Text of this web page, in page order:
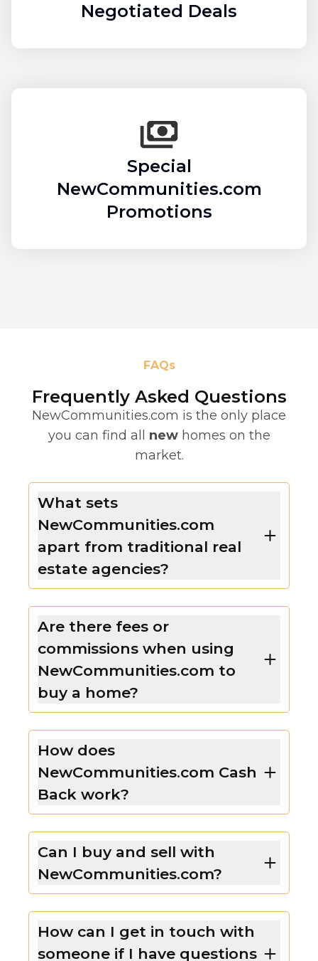
Negotiated Deals
Special
NewCommunities.com
Promotions
FAQs
Frequently Asked Questions
NewCommunities.com is the only place
you can find all new homes on the
market.
What sets
NewCommunities.com
apart from traditional real
estate agencies?
Are there fees or
commissions when using
NewCommunities.com to
buy a home?
How does
NewCommunities.com Cash
Back work?
Can I buy and sell with
NewCommunities.com?
How can I get in touch with
someone if I have questions